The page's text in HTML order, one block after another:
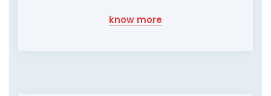
know more